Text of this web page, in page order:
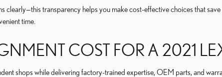
transparency helps you make cost-effective choices that save
time.
COST FOR A 2021
shops while delivering factory-trained expertise, OEM parts, and